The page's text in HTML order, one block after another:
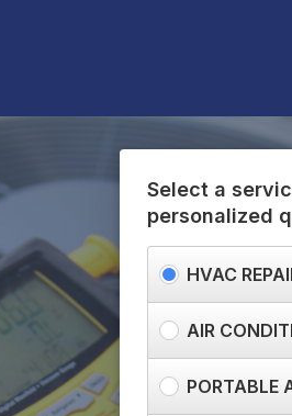
Select a
personalized
HVAC
AIR
PORTABLE